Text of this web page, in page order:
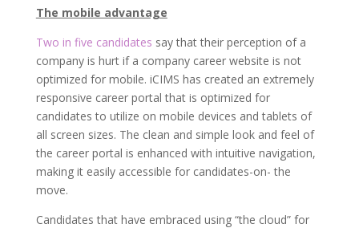
The mobile advantage
Two in five candidates say that their perception of a
company is hurt if a company career website is not
optimized for mobile. iCIMS has created an extremely
responsive career portal that is optimized for
candidates to utilize on mobile devices and tablets of
all screen sizes. The clean and simple look and feel of
the career portal is enhanced with intuitive navigation,
making it easily accessible for candidates-on- the
move.
Candidates that have embraced using “the cloud” for